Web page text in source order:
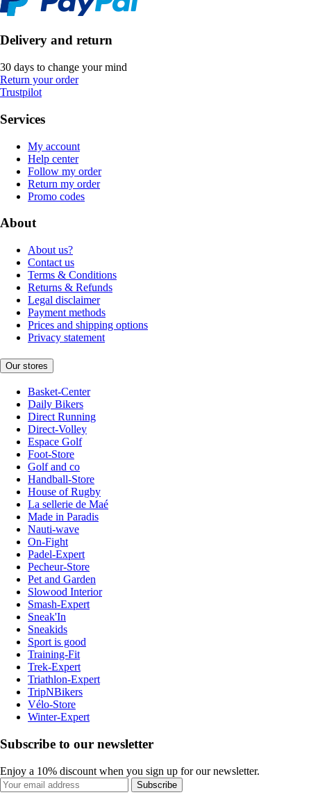
Delivery and return
30 days to change your mind
Return your order
Trustpilot
Services
My account
Help center
Follow my order
Return my order
Promo codes
About
About us?
Contact us
Terms & Conditions
Returns & Refunds
Legal disclaimer
Payment methods
Prices and shipping options
Privacy statement
Our stores
Basket-Center
Daily Bikers
Direct Running
Direct-Volley
Espace Golf
Foot-Store
Golf and co
Handball-Store
House of Rugby
La sellerie de Maé
Made in Paradis
Nauti-wave
On-Fight
Padel-Expert
Pecheur-Store
Pet and Garden
Slowood Interior
Smash-Expert
Sneak'In
Sneakids
Sport is good
Training-Fit
Trek-Expert
Triathlon-Expert
TripNBikers
Vélo-Store
Winter-Expert
Subscribe to our newsletter
Enjoy a 10% discount when you sign up for our newsletter.
Subscribe